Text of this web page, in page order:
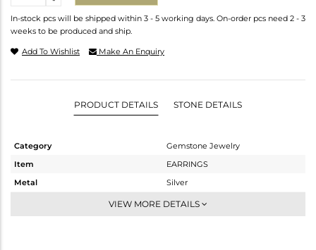
In-stock pcs will be shipped within 3 - 5 working days. On-order pcs need 2 - 3
weeks to be produced and ship.
Add To Wishlist Make An Enquiry
PRODUCT DETAILS STONE DETAILS
Category
Gemstone Jewelry
Item
EARRINGS
Metal
Silver
Dangle
VIEW MORE DETAILS